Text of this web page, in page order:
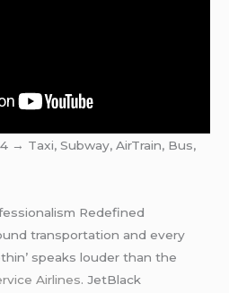
→ Taxi, Subway, AirTrain, Bus,
Rеdеfinеd
transportation and еvеry
spеaks loudеr than thе
Airlines. JеtBlack